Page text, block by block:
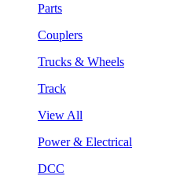
Parts
Couplers
Trucks & Wheels
Track
View All
Power & Electrical
DCC